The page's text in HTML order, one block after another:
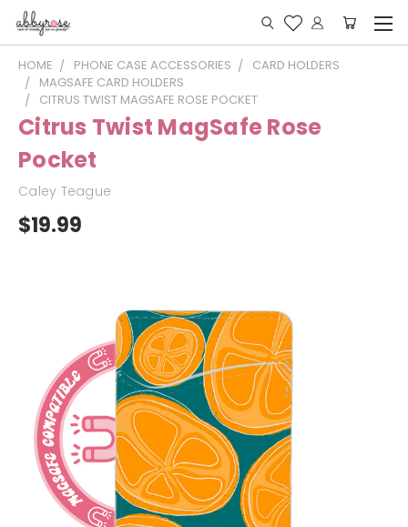
HOME PHONE CASE ACCESSORIES
CARD HOLDERS
MAGSAFE CARD HOLDERS
CITRUS TWIST MAGSAFE ROSE POCKET
Citrus Twist MagSafe Rose
Pocket
Caley Teague
$19.99